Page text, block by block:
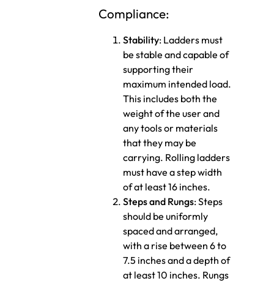
Compliance:
Stability: Ladders must
be stable and capable of
supporting their
maximum intended load.
This includes both the
weight of the user and
any tools or materials
that they may be
carrying. Rolling ladders
must have a step width
of at least 16 inches.
Steps and Rungs: Steps
should be uniformly
spaced and arranged,
with a rise between 6 to
7.5 inches and a depth of
at least 10 inches. Rungs